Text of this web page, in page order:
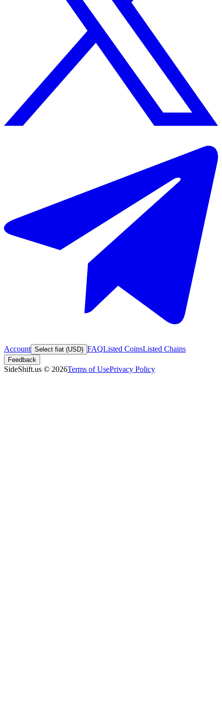
Account Select fiat (USD) FAQListed CoinsListed Chains
Feedback
SideShift.us © 2026Terms of UsePrivacy Policy